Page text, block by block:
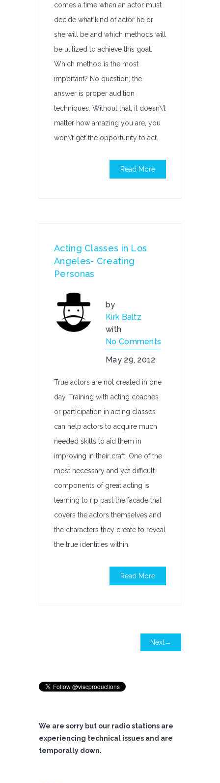
comes a time when an actor must
decide what kind of actor he or
she will be and which methods will
be utilized to achieve this goal.
Which method is the most
important? No question, the
answer is proper audition
techniques. Without that, it doesn\’t
matter how amazing you are, you
won\’t get the opportunity to act.
Read More
Acting Classes in Los
Angeles- Creating
Personas
by
Kirk Baltz
with
No Comments
May 29, 2012
True actors are not created in one
day. Training with acting coaches
or participation in acting classes
can help actors to acquire much
needed skills to aid them in
improving in their craft. One of the
most necessary and yet difficult
components of great acting is
learning to rip past the facade that
covers the actors themselves and
the characters they create to reveal
the true identities within.
Read More
Next→
We are sorry but our radio stations are
experiencing technical issues and are
temporally down.